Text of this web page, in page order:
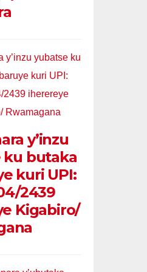
y’inzu
ku butaka
kuri UPI:
2439
Kigabiro/